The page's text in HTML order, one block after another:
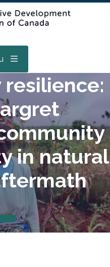
in natural